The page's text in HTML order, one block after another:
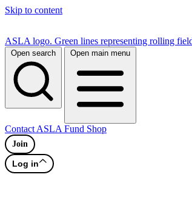
Skip to content
ASLA logo. Green lines representing rolling
Open search Open main menu
Contact ASLA Fund Shop
Join
Log in